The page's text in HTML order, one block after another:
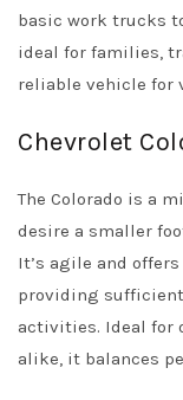
basic work trucks
ideal for families,
reliable vehicle for
Chevrolet
The Colorado is a
desire a smaller
It’s agile and
providing
activities. Ideal for
alike, it balances